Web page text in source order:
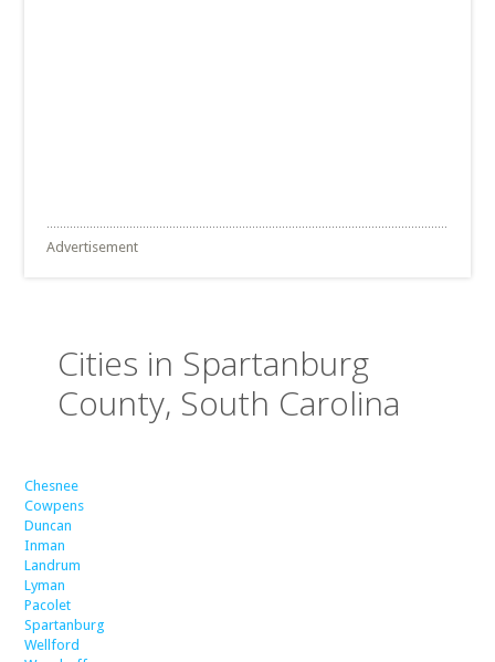
Advertisement
Cities in Spartanburg
County, South Carolina
Chesnee
Cowpens
Duncan
Inman
Landrum
Lyman
Pacolet
Spartanburg
Wellford